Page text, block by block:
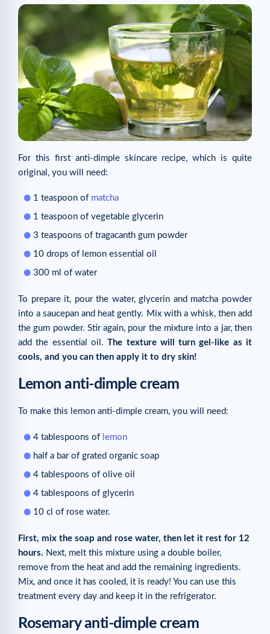
For this first anti-dimple skincare recipe, which is quite
original, you will need:
1 teaspoon of matcha
1 teaspoon of vegetable glycerin
3 teaspoons of tragacanth gum powder
10 drops of lemon essential oil
300 ml of water
To prepare it, pour the water, glycerin and matcha powder
into a saucepan and heat gently. Mix with a whisk, then add
the gum powder. Stir again, pour the mixture into a jar, then
add the essential oil.The texture will turn gel-like as it
cools, and you can then apply it to dry skin!
Lemon anti-dimple cream
To make this lemon anti-dimple cream, you will need:
4 tablespoons of lemon
half a bar of grated organic soap
4 tablespoons of olive oil
4 tablespoons of glycerin
10 cl of rose water.
First, mix the soap and rose water, then let it rest for 12
hours. Next, melt this mixture using a double boiler,
remove from the heat and add the remaining ingredients.
Mix, and once it has cooled, it is ready! You can use this
treatment every day and keep it in the refrigerator.
Rosemary anti-dimple cream